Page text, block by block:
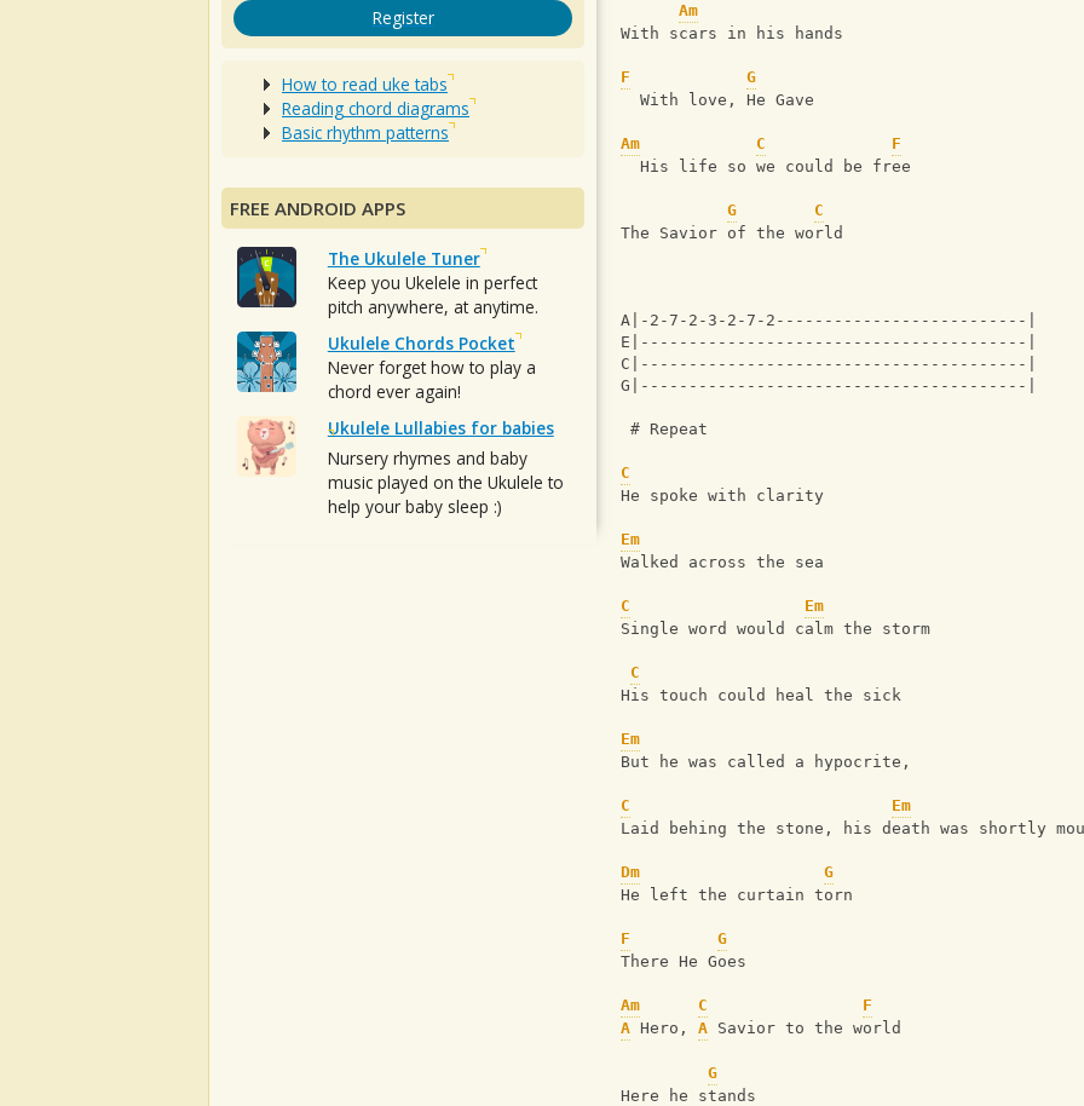
Am
With scars in his hands
F
G
  With love, He Gave
Am C
F
  His life so we could be free
G
C
The Savior of the world
A|-2-7-2-3-2-7-2--------------------------|
E|----------------------------------------|
C|----------------------------------------|
G|----------------------------------------|
# Repeat
C
He spoke with clarity
Em
Walked across the sea
C
Em
Single word would calm the storm
C
His touch could heal the sick
Em
But he was called a hypocrite,
C
Em
Laid behing the stone, his death was shortly
Dm
G
He left the curtain torn
F
G
There He Goes
Am C
F
A Hero, A Savior to the world
G
Here he stands
Register
How to read uke tabs
Reading chord diagrams
Basic rhythm patterns
FREE ANDROID APPS
The Ukulele Tuner
Keep you Ukelele in perfect
pitch anywhere, at anytime.
Ukulele Chords Pocket
Never forget how to play a
chord ever again!
Ukulele Lullabies for babies
Nursery rhymes and baby
music played on the Ukulele to
help your baby sleep :)